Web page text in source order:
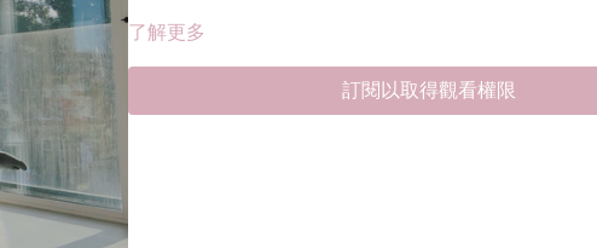
了解更多
訂閱以取得觀看權限